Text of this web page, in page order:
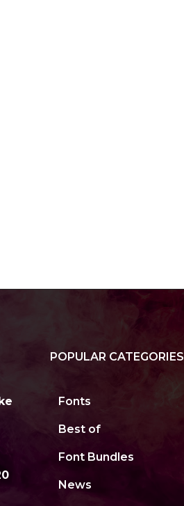
POPULAR CATEGORIES
Fonts
Best of
Font Bundles
News